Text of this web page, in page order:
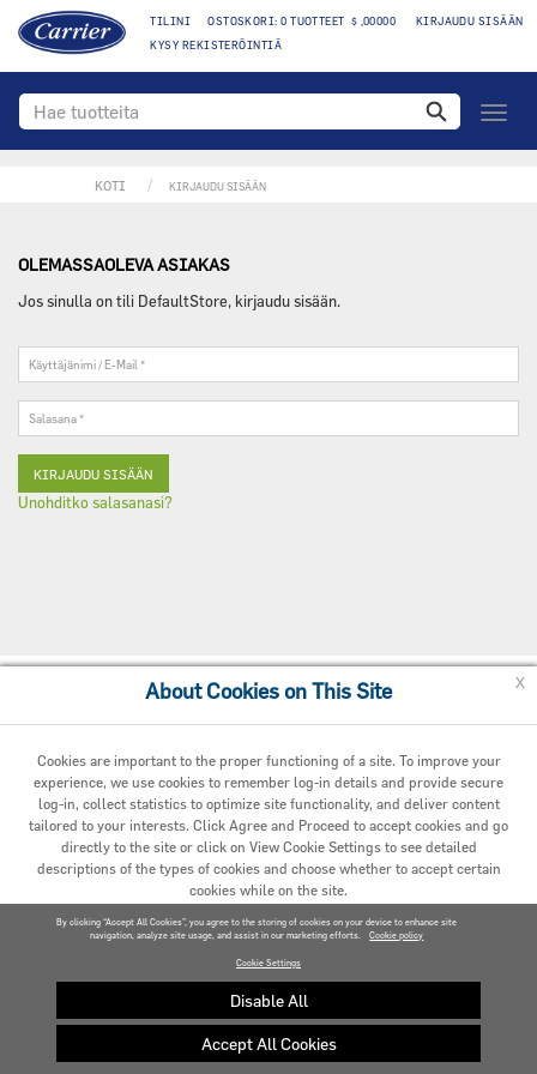
TILINI OSTOSKORI: 0 TUOTTEET $ ,00000
KIRJAUDU SISÄÄN
KYSY REKISTERÖINTIÄ
toggle
KOTI KIRJAUDU SISÄÄN
OLEMASSAOLEVA ASIAKAS
Jos sinulla on tili DefaultStore, kirjaudu sisään.
Mail
*
Unohditko salasanasi?
Cookie Preferences
© 2020 Carrier. All Rights Reserved.
About Cookies on This Site
Cookies are important to the proper functioning of a site. To improve your
experience, we use cookies to remember log-in details and provide secure
log-in, collect statistics to optimize site functionality, and deliver content
tailored to your interests. Click Agree and Proceed to accept cookies and go
directly to the site or click on View Cookie Settings to see detailed
descriptions of the types of cookies and choose whether to accept certain
cookies while on the site.
AGREED AND PROCEED
VIEW COOKIE SETTINGS »
Privacy policy
x
By clicking “Accept All Cookies”, you agree to the storing of cookies on your device to enhance site
navigation, analyze site usage, and assist in our marketing efforts.
Cookie policy
Cookie Settings
Disable All
Accept All Cookies